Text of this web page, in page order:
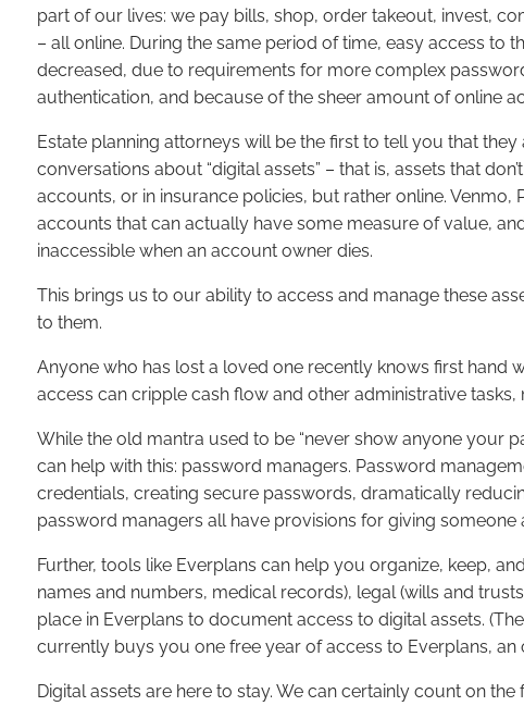
part of our lives: we pay bills, shop, order takeout, invest,
– all online. During the same period of time, easy access to
decreased, due to requirements for more complex
authentication, and because of the sheer amount of online
Estate planning attorneys will be the first to tell you that
conversations about “digital assets” – that is, assets that
accounts, or in insurance policies, but rather online. Venmo,
accounts that can actually have some measure of value,
inaccessible when an account owner dies.
This brings us to our ability to access and manage these
to them.
Anyone who has lost a loved one recently knows first hand
access can cripple cash flow and other administrative
While the old mantra used to be “never show anyone your
can help with this: password managers. Password
credentials, creating secure passwords, dramatically
password managers all have provisions for giving
Further, tools like Everplans can help you organize, keep,
names and numbers, medical records), legal (wills and
place in Everplans to document access to digital assets.
currently buys you one free year of access to Everplans, an
Digital assets are here to stay. We can certainly count on